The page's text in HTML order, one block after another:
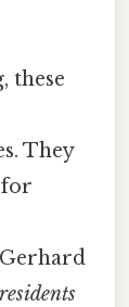
these
They
for